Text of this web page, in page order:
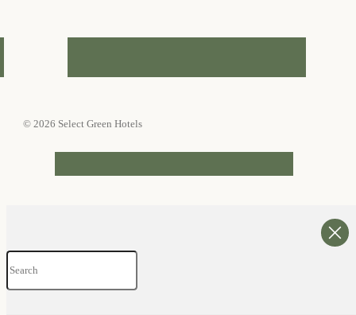
© 2026 Select Green Hotels